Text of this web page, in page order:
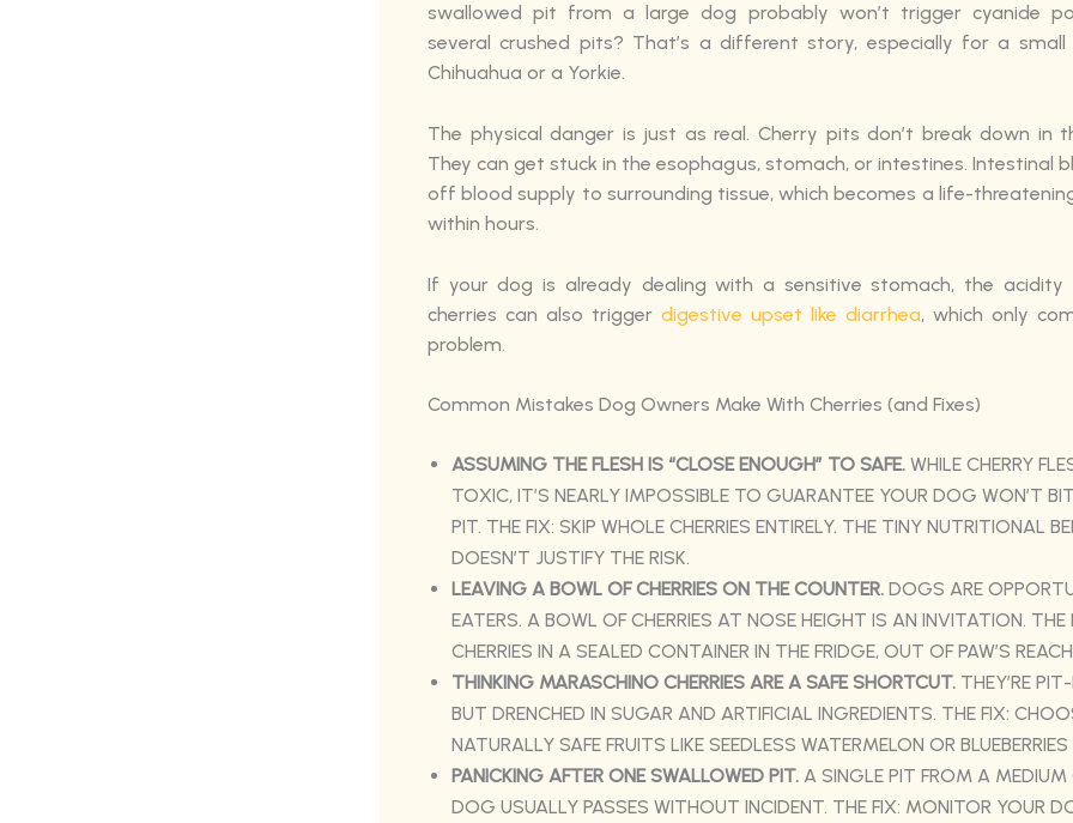
swallowed pit from a large dog probably won’t trigger cyanide
several crushed pits? That’s a different story, especially for a small
Chihuahua or a Yorkie.
The physical danger is just as real. Cherry pits don’t break down in
They can get stuck in the esophagus, stomach, or intestines. Intestinal
off blood supply to surrounding tissue, which becomes a life-
within hours.
If your dog is already dealing with a sensitive stomach, the acidity
cherries can also trigger digestive upset like diarrhea, which only
problem.
Common Mistakes Dog Owners Make With Cherries (and Fixes)
ASSUMING THE FLESH IS “CLOSE ENOUGH” TO SAFE. WHILE CHERRY
TOXIC, IT’S NEARLY IMPOSSIBLE TO GUARANTEE YOUR DOG WON’T
PIT. THE FIX: SKIP WHOLE CHERRIES ENTIRELY. THE TINY NUTRITIONAL
DOESN’T JUSTIFY THE RISK.
LEAVING A BOWL OF CHERRIES ON THE COUNTER. DOGS ARE
EATERS. A BOWL OF CHERRIES AT NOSE HEIGHT IS AN INVITATION. THE
CHERRIES IN A SEALED CONTAINER IN THE FRIDGE, OUT OF PAW’S
THINKING MARASCHINO CHERRIES ARE A SAFE SHORTCUT. THEY’RE
BUT DRENCHED IN SUGAR AND ARTIFICIAL INGREDIENTS. THE FIX:
NATURALLY SAFE FRUITS LIKE SEEDLESS WATERMELON OR
PANICKING AFTER ONE SWALLOWED PIT. A SINGLE PIT FROM A MEDIUM
DOG USUALLY PASSES WITHOUT INCIDENT. THE FIX: MONITOR YOUR